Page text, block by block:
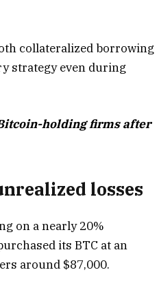
collateralized borrowing
strategy even during
holding firms after
losses
on a nearly 20%
its BTC at an
around $87,000.